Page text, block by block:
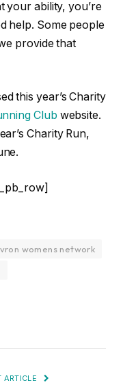
your ability, you’re
help. Some people
provide that
this year’s Charity
Club website.
Charity Run,
womens network
ARTICLE